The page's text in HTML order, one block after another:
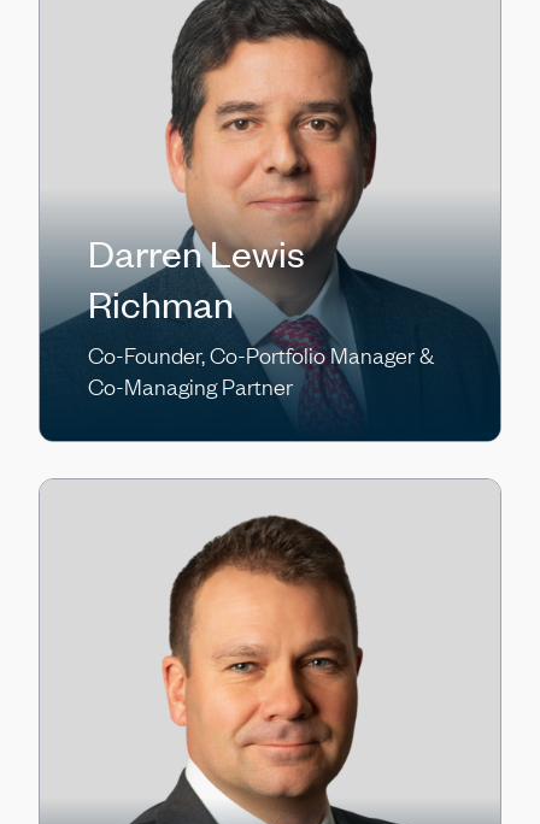
Darren Lewis
Richman
Co-Founder, Co-Portfolio Manager &
Co-Managing Partner